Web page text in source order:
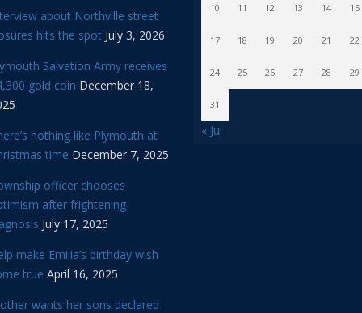
about Northville street
hits the spot July 3, 2026
Salvation Army receives
gold coin December 18,
nothing like Plymouth at
time December 7, 2025
officer chooses
after frightening
July 17, 2025
make Emilia’s birthday wish
true April 16, 2025
wants her sons declared
10 11 12 13 14 15
17 18 19 20 21 22
24 25 26 27 28 29
31
« Jul